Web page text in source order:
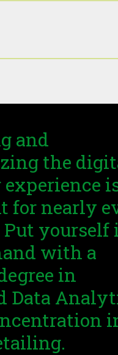
and
the
for nearly
Put yourself
with a
in
Data